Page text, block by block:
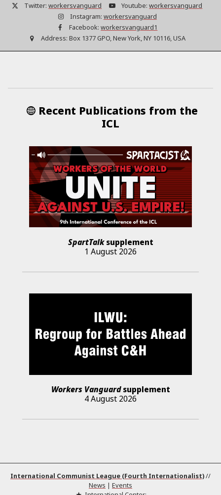
Twitter: workersvanguard Youtube: workersvanguard
Instagram: workersvanguard
Facebook: workersvanguard1
Address: Box 1377 GPO, New York, NY 10116, USA
Recent Publications from the
ICL
SpartTalksupplement
1 August 2026
Workers Vanguardsupplement
4 August 2026
International Communist League (Fourth Internationalist)//
News | Events